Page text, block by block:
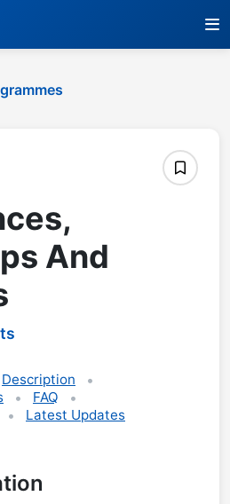
And
Description
FAQ
Latest Updates